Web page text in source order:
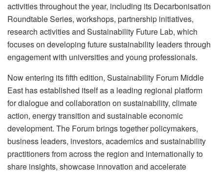
activities throughout the year, including its Decarbonisation
Roundtable Series, workshops, partnership initiatives,
research activities and Sustainability Future Lab, which
focuses on developing future sustainability leaders through
engagement with universities and young professionals.
Now entering its fifth edition, Sustainability Forum Middle
East has established itself as a leading regional platform
for dialogue and collaboration on sustainability, climate
action, energy transition and sustainable economic
development. The Forum brings together policymakers,
business leaders, investors, academics and sustainability
practitioners from across the region and internationally to
share insights, showcase innovation and accelerate